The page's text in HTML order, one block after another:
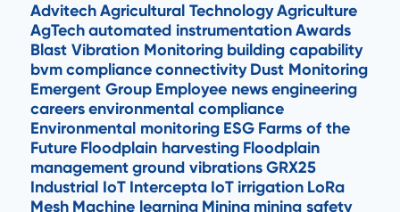
AdvitechAgricultural TechnologyAgriculture
AgTechautomated instrumentationAwards
Blast Vibration Monitoring building capability
bvmcomplianceconnectivity Dust Monitoring
Emergent Group Employee newsengineering
careersenvironmental compliance
Environmental monitoring ESG Farms of the
Future Floodplain harvesting Floodplain
managementground vibrationsGRX25
Industrial IoT Intercepta IoTirrigation LoRa
Mesh Machine learning Mining mining safety